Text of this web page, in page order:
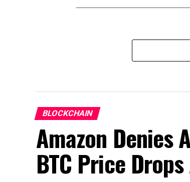
BLOCKCHAIN
Amazon Denies
BTC Price